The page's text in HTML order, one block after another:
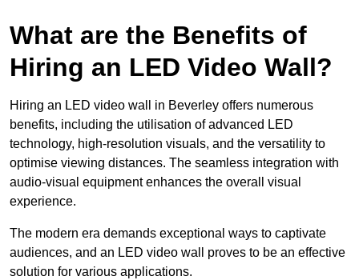
What are the Benefits of
Hiring an LED Video Wall?
Hiring an LED video wall in Beverley offers numerous
benefits, including the utilisation of advanced LED
technology, high-resolution visuals, and the versatility to
optimise viewing distances. The seamless integration with
audio-visual equipment enhances the overall visual
experience.
The modern era demands exceptional ways to captivate
audiences, and an LED video wall proves to be an effective
solution for various applications.